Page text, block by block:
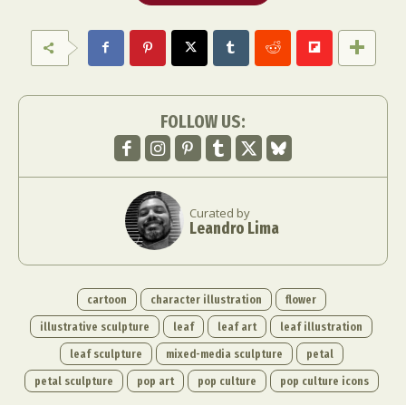
FOLLOW US:
Curated by
Leandro Lima
cartoon character illustration
flower
illustrative sculpture
leaf leaf art
leaf illustration
leaf sculpture
mixed-media sculpture
petal
petal sculpture
pop art pop culture pop culture icons